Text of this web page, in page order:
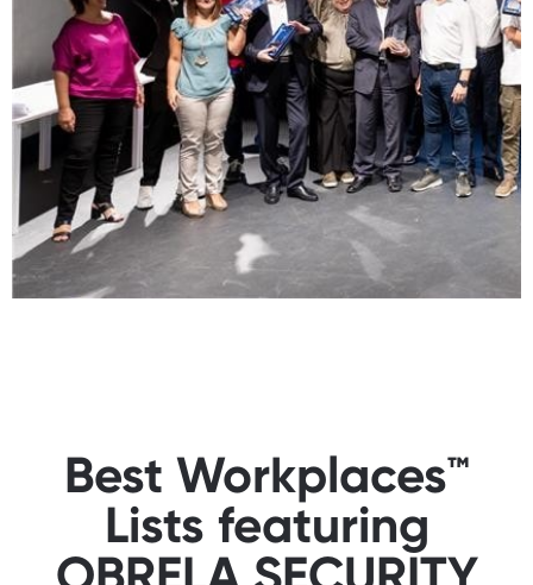
Best Workplaces™
Lists featuring